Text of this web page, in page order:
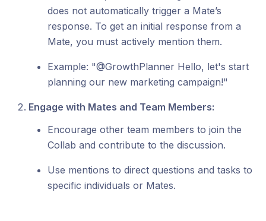
does not automatically trigger a Mate’s
response. To get an initial response from a
Mate, you must actively mention them.
Example: "@GrowthPlanner Hello, let's start
planning our new marketing campaign!"
Engage with Mates and Team Members:
Encourage other team members to join the
Collab and contribute to the discussion.
Use mentions to direct questions and tasks to
specific individuals or Mates.